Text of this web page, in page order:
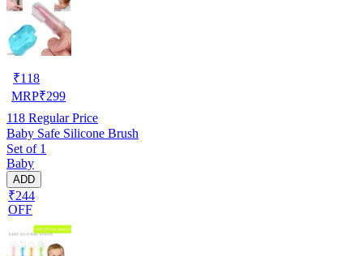
₹118
MRP₹299
118 Regular Price
Baby Safe Silicone Brush
Set of 1
Baby
ADD
₹244
OFF